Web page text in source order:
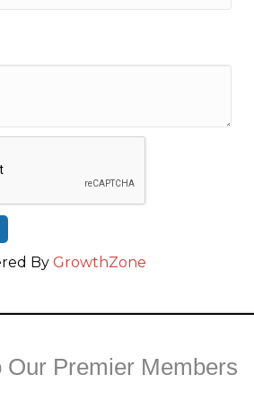
By GrowthZone
Our Premier Members